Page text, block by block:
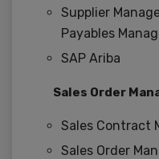
Supplier
Payables
SAP Ariba
Sales Order
Sales Contract
Sales Order